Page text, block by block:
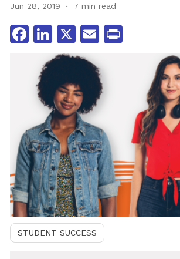
Jun 28, 2019 7 min read
FacebookLinkedIn
X Email
STUDENT SUCCESS